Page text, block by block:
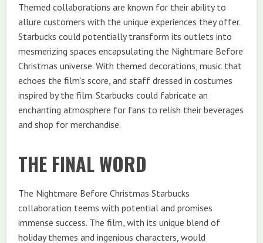
Themed collaborations are known for their ability to
allure customers with the unique experiences they offer.
Starbucks could potentially transform its outlets into
mesmerizing spaces encapsulating the Nightmare Before
Christmas universe. With themed decorations, music that
echoes the film’s score, and staff dressed in costumes
inspired by the film. Starbucks could fabricate an
enchanting atmosphere for fans to relish their beverages
and shop for merchandise.
THE FINAL WORD
The Nightmare Before Christmas Starbucks
collaboration teems with potential and promises
immense success. The film, with its unique blend of
holiday themes and ingenious characters, would